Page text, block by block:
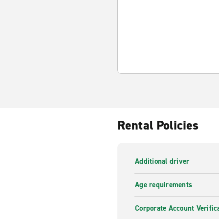
Rental Policies
Additional driver
Age requirements
Corporate Account